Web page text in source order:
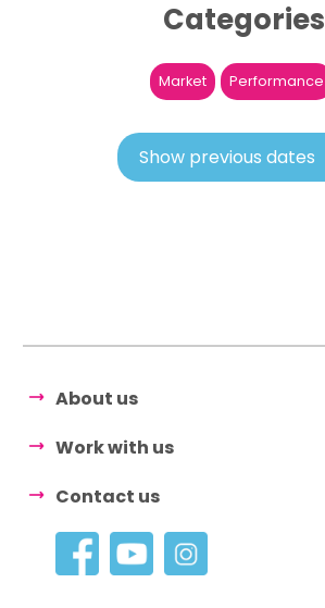
Categories
Market Performance
Show previous dates
About us
Work with us
Contact us